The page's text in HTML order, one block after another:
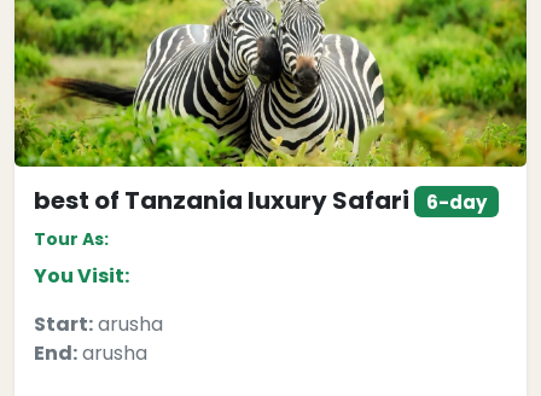
best of Tanzania luxury Safari 6-day
Tour As:
You Visit:
Start:arusha
End:arusha